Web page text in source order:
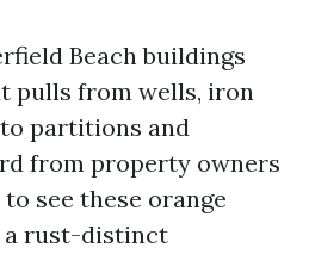
Beach buildings
pulls from wells, iron
partitions and
from property owners
see these orange
a rust-distinct